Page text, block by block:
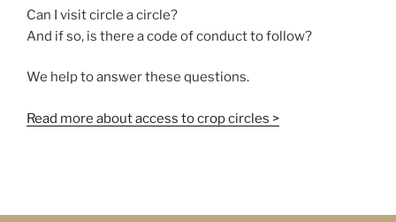
Can I visit circle a circle?
And if so, is there a code of conduct to follow?
We help to answer these questions.
Read more about access to crop circles >